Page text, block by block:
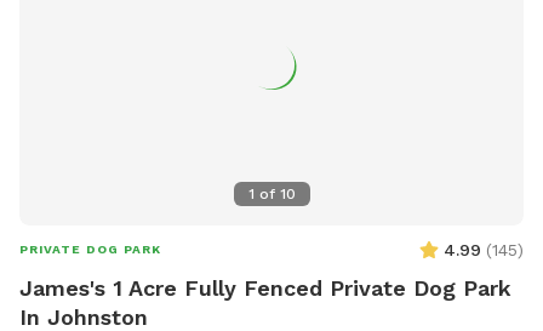
1 of 10
PRIVATE DOG PARK 4.99 (145)
James's 1 Acre Fully Fenced Private Dog Park
In Johnston